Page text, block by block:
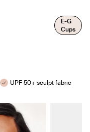
E-G
Cups
UPF 50+ sculpt fabric